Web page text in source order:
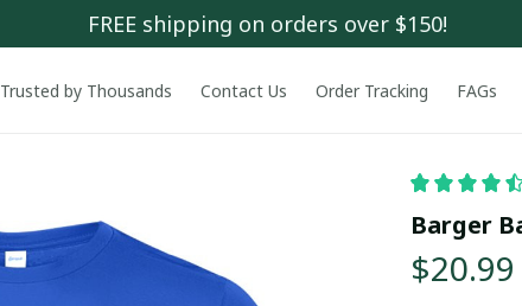
FREE shipping on orders over $150!
Trusted by Thousands Contact Us Order Tracking FAGs
Barger
$20.99